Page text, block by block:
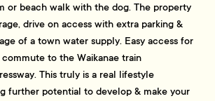
or beach walk with the dog. The property
drive on access with extra parking &
of a town water supply. Easy access for
to the Waikanae train
This truly is a real lifestyle
further potential to develop & make your